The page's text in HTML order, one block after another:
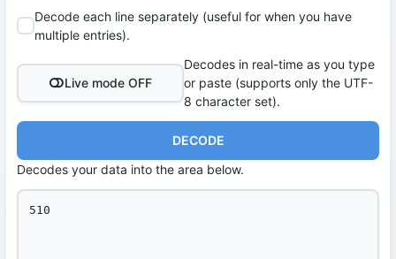
Decode each line separately (useful for when you have
multiple entries).
Live mode OFF
Decodes in real-time as you type
or paste (supports only the UTF-
8 character set).
DECODE
Decodes your data into the area below.